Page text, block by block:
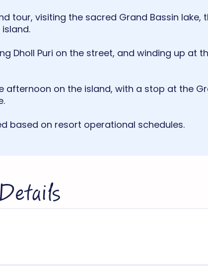
tour, visiting the sacred Grand Bassin lake,
Dholl Puri on the street, and winding up at
on the island, with a stop at the
based on resort operational schedules.